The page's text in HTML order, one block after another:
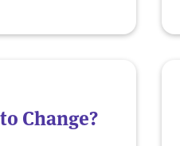
Change?